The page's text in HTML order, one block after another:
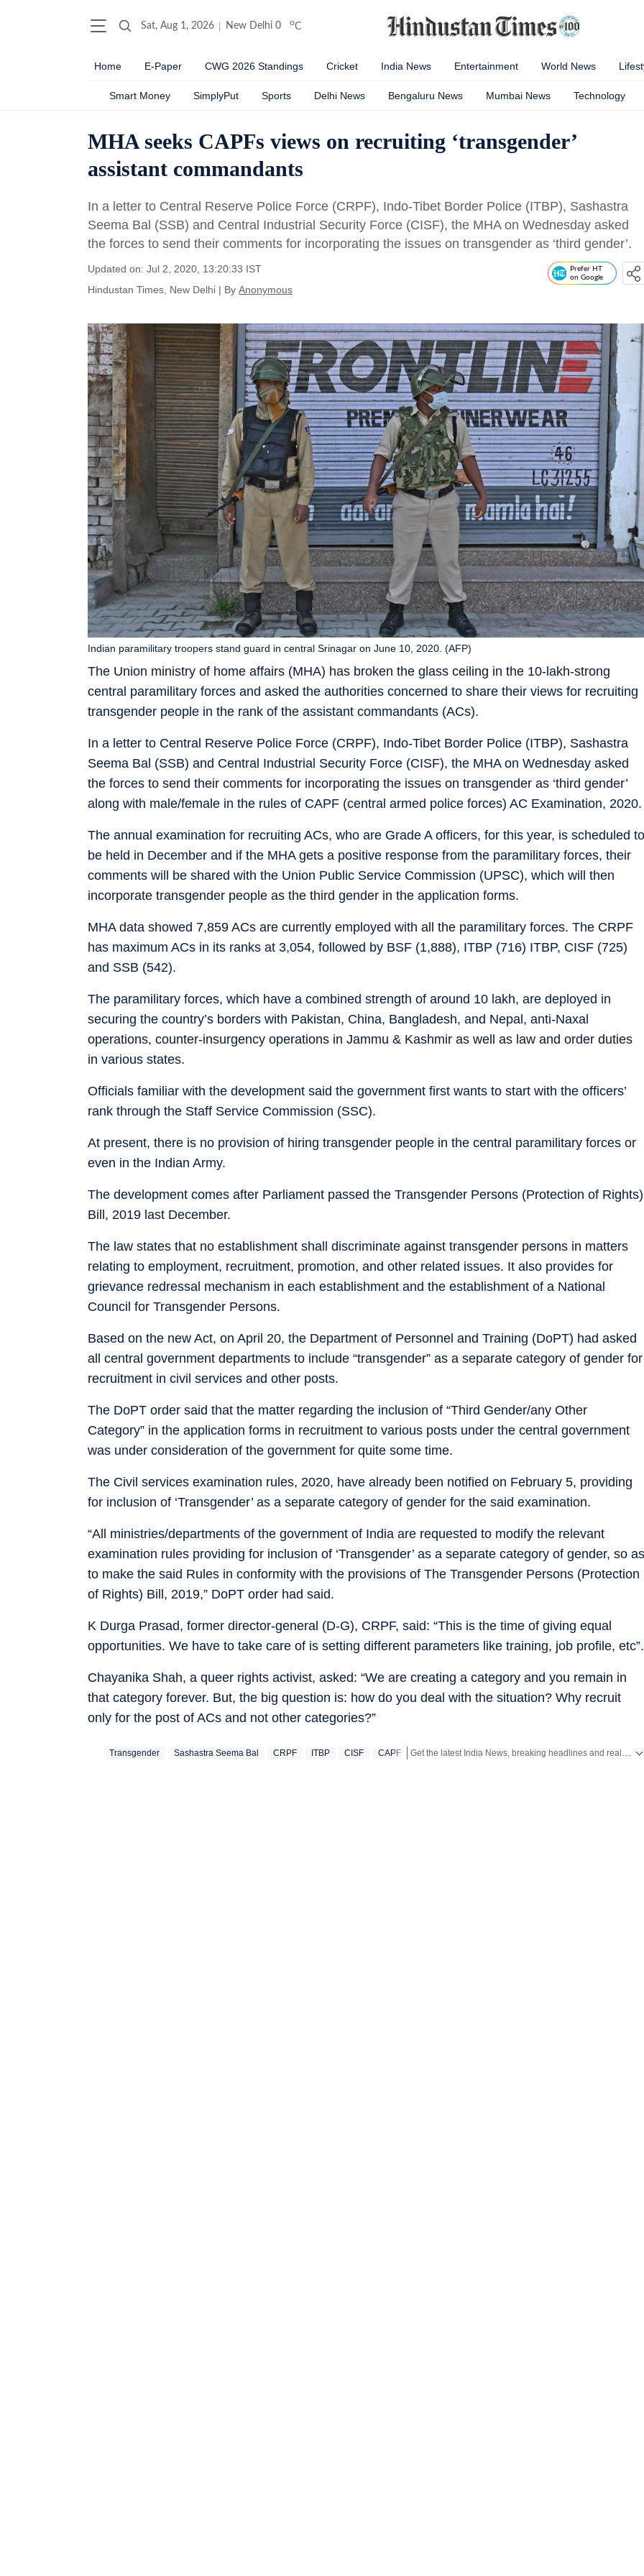
Sat, Aug 1, 2026 New Delhi 0 oC
Home E-Paper CWG 2026 Standings Cricket India News Entertainment World News
Smart Money SimplyPut Sports Delhi News Bengaluru News Mumbai News Technology
MHA seeks CAPFs views on recruiting ‘transgender’
assistant commandants
In a letter to Central Reserve Police Force (CRPF), Indo-Tibet Border Police (ITBP), Sashastra
Seema Bal (SSB) and Central Industrial Security Force (CISF), the MHA on Wednesday asked
the forces to send their comments for incorporating the issues on transgender as ‘third gender’.
Updated on: Jul 2, 2020, 13:20:33 IST
Hindustan Times, New Delhi | By Anonymous
Prefer HT
on Google
The Union ministry of home affairs (MHA) has broken the glass ceiling in the 10-lakh-strong
central paramilitary forces and asked the authorities concerned to share their views for recruiting
transgender people in the rank of the assistant commandants (ACs).
Indian paramilitary troopers stand guard in central Srinagar on June 10, 2020. (AFP)
In a letter to Central Reserve Police Force (CRPF), Indo-Tibet Border Police (ITBP), Sashastra
Seema Bal (SSB) and Central Industrial Security Force (CISF), the MHA on Wednesday asked
the forces to send their comments for incorporating the issues on transgender as ‘third gender’
along with male/female in the rules of CAPF (central armed police forces) AC Examination, 2020.
The annual examination for recruiting ACs, who are Grade A officers, for this year, is scheduled to
be held in December and if the MHA gets a positive response from the paramilitary forces, their
comments will be shared with the Union Public Service Commission (UPSC), which will then
incorporate transgender people as the third gender in the application forms.
MHA data showed 7,859 ACs are currently employed with all the paramilitary forces. The CRPF
has maximum ACs in its ranks at 3,054, followed by BSF (1,888), ITBP (716) ITBP, CISF (725)
and SSB (542).
The paramilitary forces, which have a combined strength of around 10 lakh, are deployed in
securing the country’s borders with Pakistan, China, Bangladesh, and Nepal, anti-Naxal
operations, counter-insurgency operations in Jammu & Kashmir as well as law and order duties
in various states.
Officials familiar with the development said the government first wants to start with the officers’
rank through the Staff Service Commission (SSC).
At present, there is no provision of hiring transgender people in the central paramilitary forces or
even in the Indian Army.
The development comes after Parliament passed the Transgender Persons (Protection of Rights)
Bill, 2019 last December.
The law states that no establishment shall discriminate against transgender persons in matters
relating to employment, recruitment, promotion, and other related issues. It also provides for
grievance redressal mechanism in each establishment and the establishment of a National
Council for Transgender Persons.
Based on the new Act, on April 20, the Department of Personnel and Training (DoPT) had asked
all central government departments to include “transgender” as a separate category of gender for
recruitment in civil services and other posts.
The DoPT order said that the matter regarding the inclusion of “Third Gender/any Other
Category” in the application forms in recruitment to various posts under the central government
was under consideration of the government for quite some time.
The Civil services examination rules, 2020, have already been notified on February 5, providing
for inclusion of ‘Transgender’ as a separate category of gender for the said examination.
“All ministries/departments of the government of India are requested to modify the relevant
examination rules providing for inclusion of ‘Transgender’ as a separate category of gender, so as
to make the said Rules in conformity with the provisions of The Transgender Persons (Protection
of Rights) Bill, 2019,” DoPT order had said.
K Durga Prasad, former director-general (D-G), CRPF, said: “This is the time of giving equal
opportunities. We have to take care of is setting different parameters like training, job profile, etc”.
Chayanika Shah, a queer rights activist, asked: “We are creating a category and you remain in
that category forever. But, the big question is: how do you deal with the situation? Why recruit
only for the post of ACs and not other categories?”
Transgender Sashastra Seema Bal CRPF ITBP CISF CAPF